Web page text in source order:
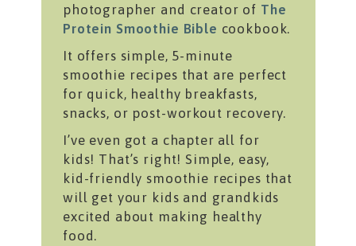
photographer and creator of The
Protein Smoothie Bible cookbook.
It offers simple, 5-minute
smoothie recipes that are perfect
for quick, healthy breakfasts,
snacks, or post-workout recovery.
I’ve even got a chapter all for
kids! That’s right! Simple, easy,
kid-friendly smoothie recipes that
will get your kids and grandkids
excited about making healthy
food.